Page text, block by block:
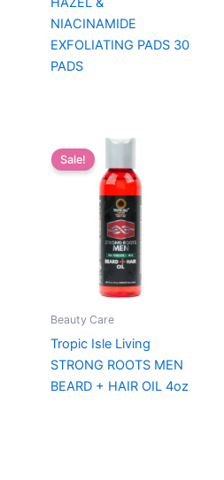
NIACINAMIDE
EXFOLIATING PADS 30
PADS
Sale!
Beauty Care
Tropic Isle Living
STRONG ROOTS MEN
BEARD + HAIR OIL 4oz